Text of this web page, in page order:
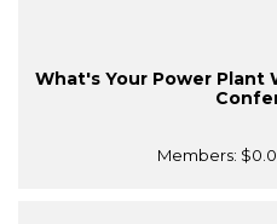
What's Your Power Plant
Members: